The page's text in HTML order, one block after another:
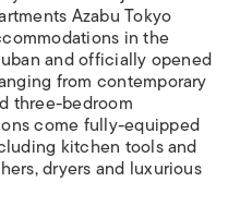
Azabu Tokyo
in the
and officially opened
from contemporary
three-bedroom
come fully-equipped
kitchen tools and
dryers and luxurious